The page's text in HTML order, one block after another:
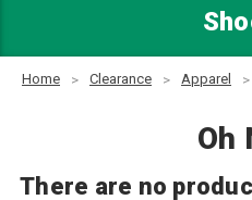
Home Clearance Apparel
Oh
There are no